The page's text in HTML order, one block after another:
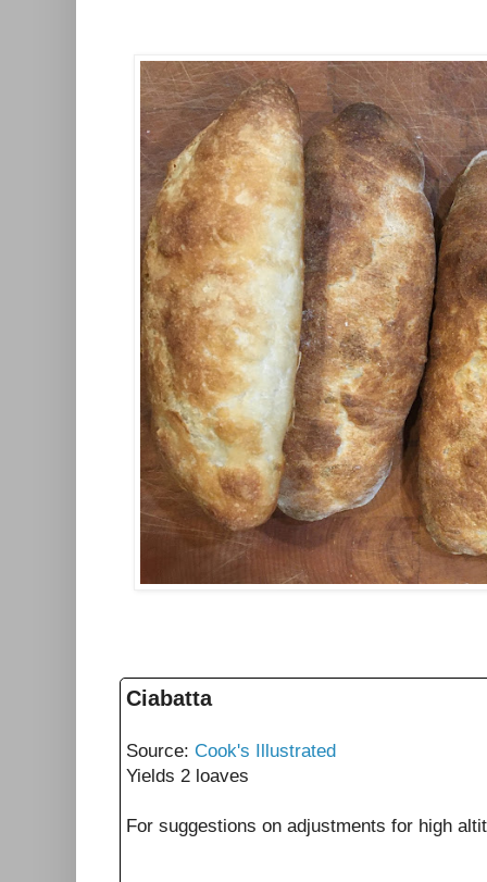
Ciabatta
Source: Cook's Illustrated
Yields 2 loaves
For suggestions on adjustments for high